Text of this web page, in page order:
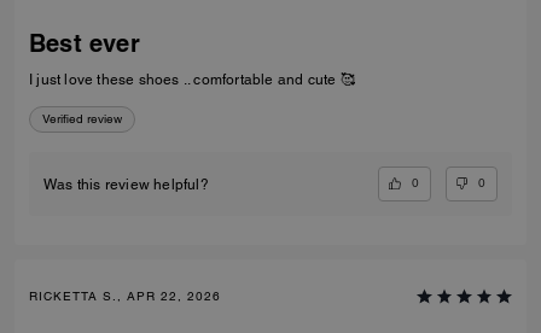
Best ever
I just love these shoes .. comfortable and cute 🥰
Verified review
Was this review helpful? 0 0
RICKETTA S., APR 22, 2026